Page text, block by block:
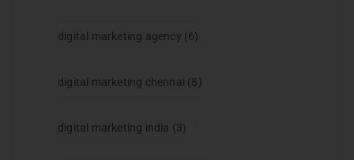
digital marketing agency (6)
digital marketing chennai (8)
digital marketing india (3)